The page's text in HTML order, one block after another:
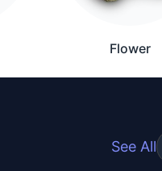
Flower
See All